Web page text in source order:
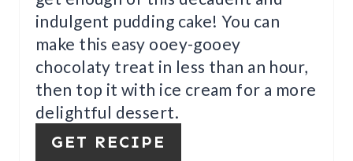
indulgent pudding cake! You can
make this easy ooey-gooey
chocolaty treat in less than an hour,
then top it with ice cream for a more
delightful dessert.
GET RECIPE